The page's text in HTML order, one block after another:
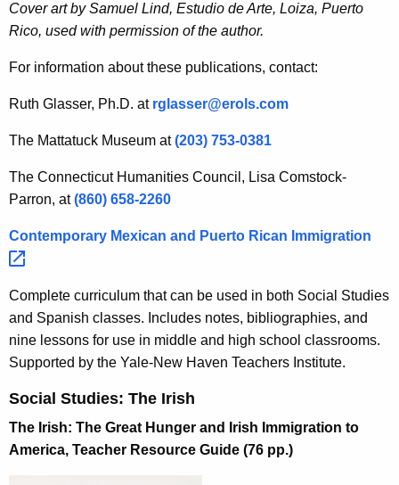
Cover art by Samuel Lind, Estudio de Arte, Loiza, Puerto
Rico, used with permission of the author.
For information about these publications, contact:
Ruth Glasser, Ph.D. at rglasser@erols.com
The Mattatuck Museum at(203) 753-0381
The Connecticut Humanities Council, Lisa Comstock-
Parron, at(860) 658-2260
Contemporary Mexican and Puerto Rican Immigration
Complete curriculum that can be used in both Social Studies
and Spanish classes. Includes notes, bibliographies, and
nine lessons for use in middle and high school classrooms.
Supported by the Yale-New Haven Teachers Institute.
Social Studies: The Irish
The Irish: The Great Hunger and Irish Immigration to
America, Teacher Resource Guide (76 pp.)